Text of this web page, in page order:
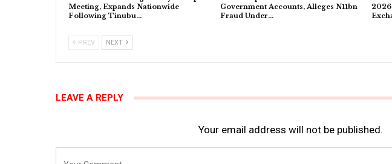
Meeting, Expands Nationwide
Following Tinubu…
Government Accounts, Alleges N11bn
Fraud Under…
PREV NEXT
LEAVE A REPLY
Your email address will not be published.